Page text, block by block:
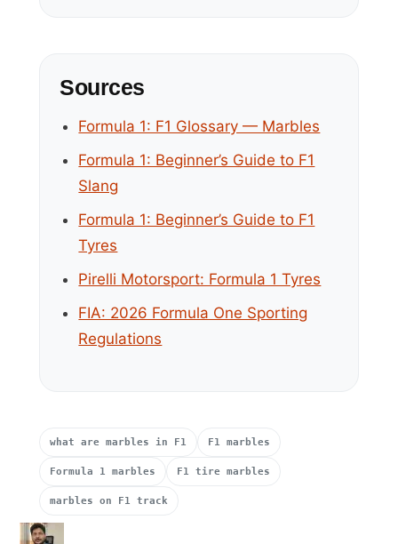
Sources
Formula 1: F1 Glossary — Marbles
Formula 1: Beginner’s Guide to F1
Slang
Formula 1: Beginner’s Guide to F1
Tyres
Pirelli Motorsport: Formula 1 Tyres
FIA: 2026 Formula One Sporting
Regulations
what are marbles in F1 F1 marbles
Formula 1 marbles F1 tire marbles
marbles on F1 track